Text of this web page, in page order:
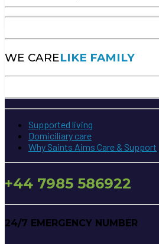
WE CARELIKE FAMILY
Supported living
Domiciliary care
Why Saints Aims Care & Support
+44 7985 586922
24/7 EMERGENCY NUMBER